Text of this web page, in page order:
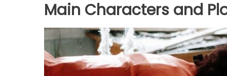
Main Characters and